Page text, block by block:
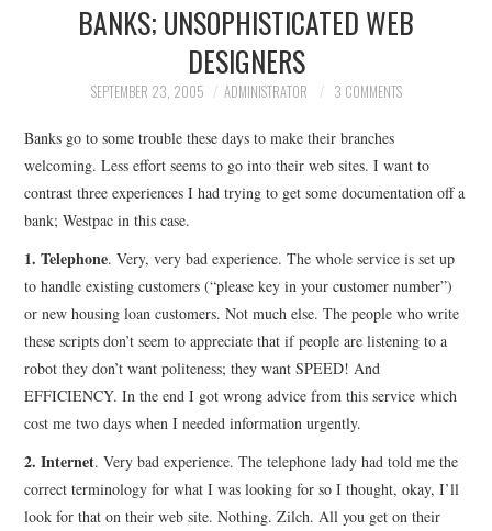
CONTENT AND STRATEGY
CASE STUDIES
WILLPOWER
CONTACT
BANKS; UNSOPHISTICATED WEB
DESIGNERS
SEPTEMBER 23, 2005 ADMINISTRATOR 3 COMMENTS
Banks go to some trouble these days to make their branches
welcoming. Less effort seems to go into their web sites. I want to
contrast three experiences I had trying to get some documentation off a
bank; Westpac in this case.
1. Telephone. Very, very bad experience. The whole service is set up
to handle existing customers (“please key in your customer number”)
or new housing loan customers. Not much else. The people who write
these scripts don’t seem to appreciate that if people are listening to a
robot they don’t want politeness; they want SPEED! And
EFFICIENCY. In the end I got wrong advice from this service which
cost me two days when I needed information urgently.
2. Internet. Very bad experience. The telephone lady had told me the
correct terminology for what I was looking for so I thought, okay, I’ll
look for that on their web site. Nothing. Zilch. All you get on their